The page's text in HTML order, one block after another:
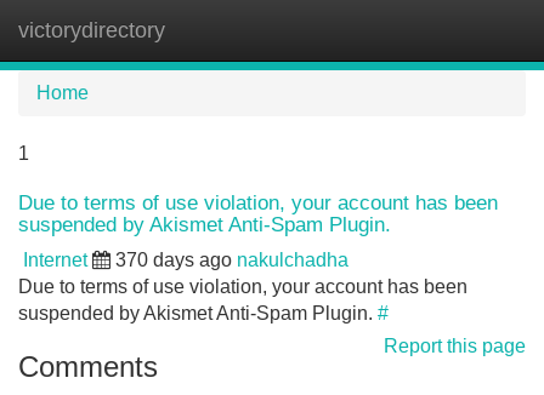
victorydirectory
Home
1
Due to terms of use violation, your account has been
suspended by Akismet Anti-Spam Plugin.
Internet 370 days ago nakulchadha
Due to terms of use violation, your account has been
suspended by Akismet Anti-Spam Plugin. #
Report this page
Comments